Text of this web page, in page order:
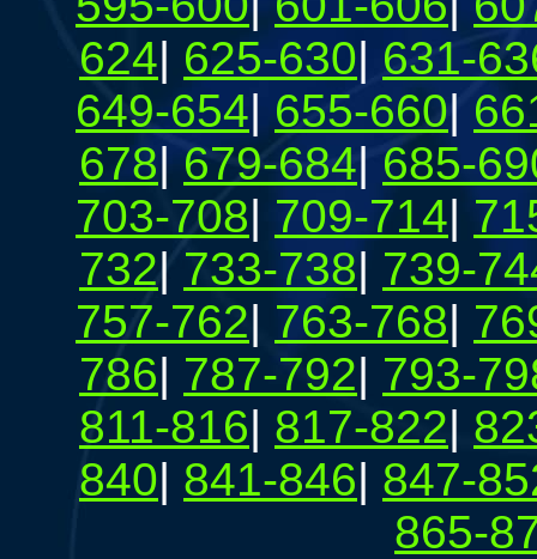
624| 625-630| 631-
649-654| 655-660|
678|679-684| 685-
703-708| 709-714|
732|733-738| 739-
757-762| 763-768|
786| 787-792| 793-
811-816| 817-822|
840| 841-846| 847-
865-